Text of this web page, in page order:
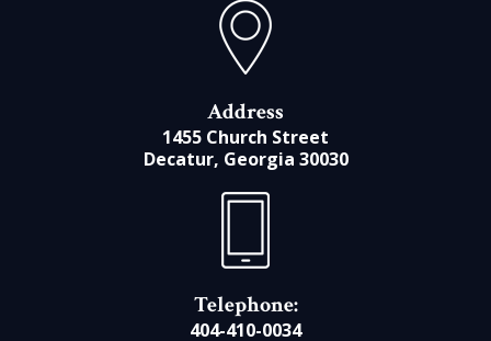
Address
1455 Church Street
Decatur, Georgia 30030
Telephone:
404-410-0034